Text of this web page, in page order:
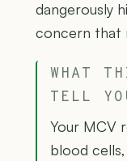
dangerously
concern that
WHAT
TELL
Your MCV
blood